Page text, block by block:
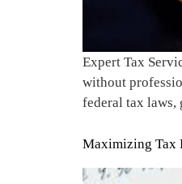
Expert Tax
without
federal tax
Maximizing Tax